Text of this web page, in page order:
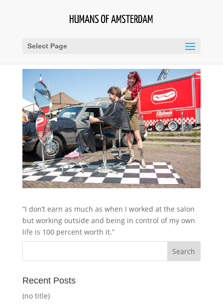
Select Page
“I don’t earn as much as when I worked at the salon
but working outside and being in control of my own
life is 100 percent worth it.”
Recent Posts
(no title)